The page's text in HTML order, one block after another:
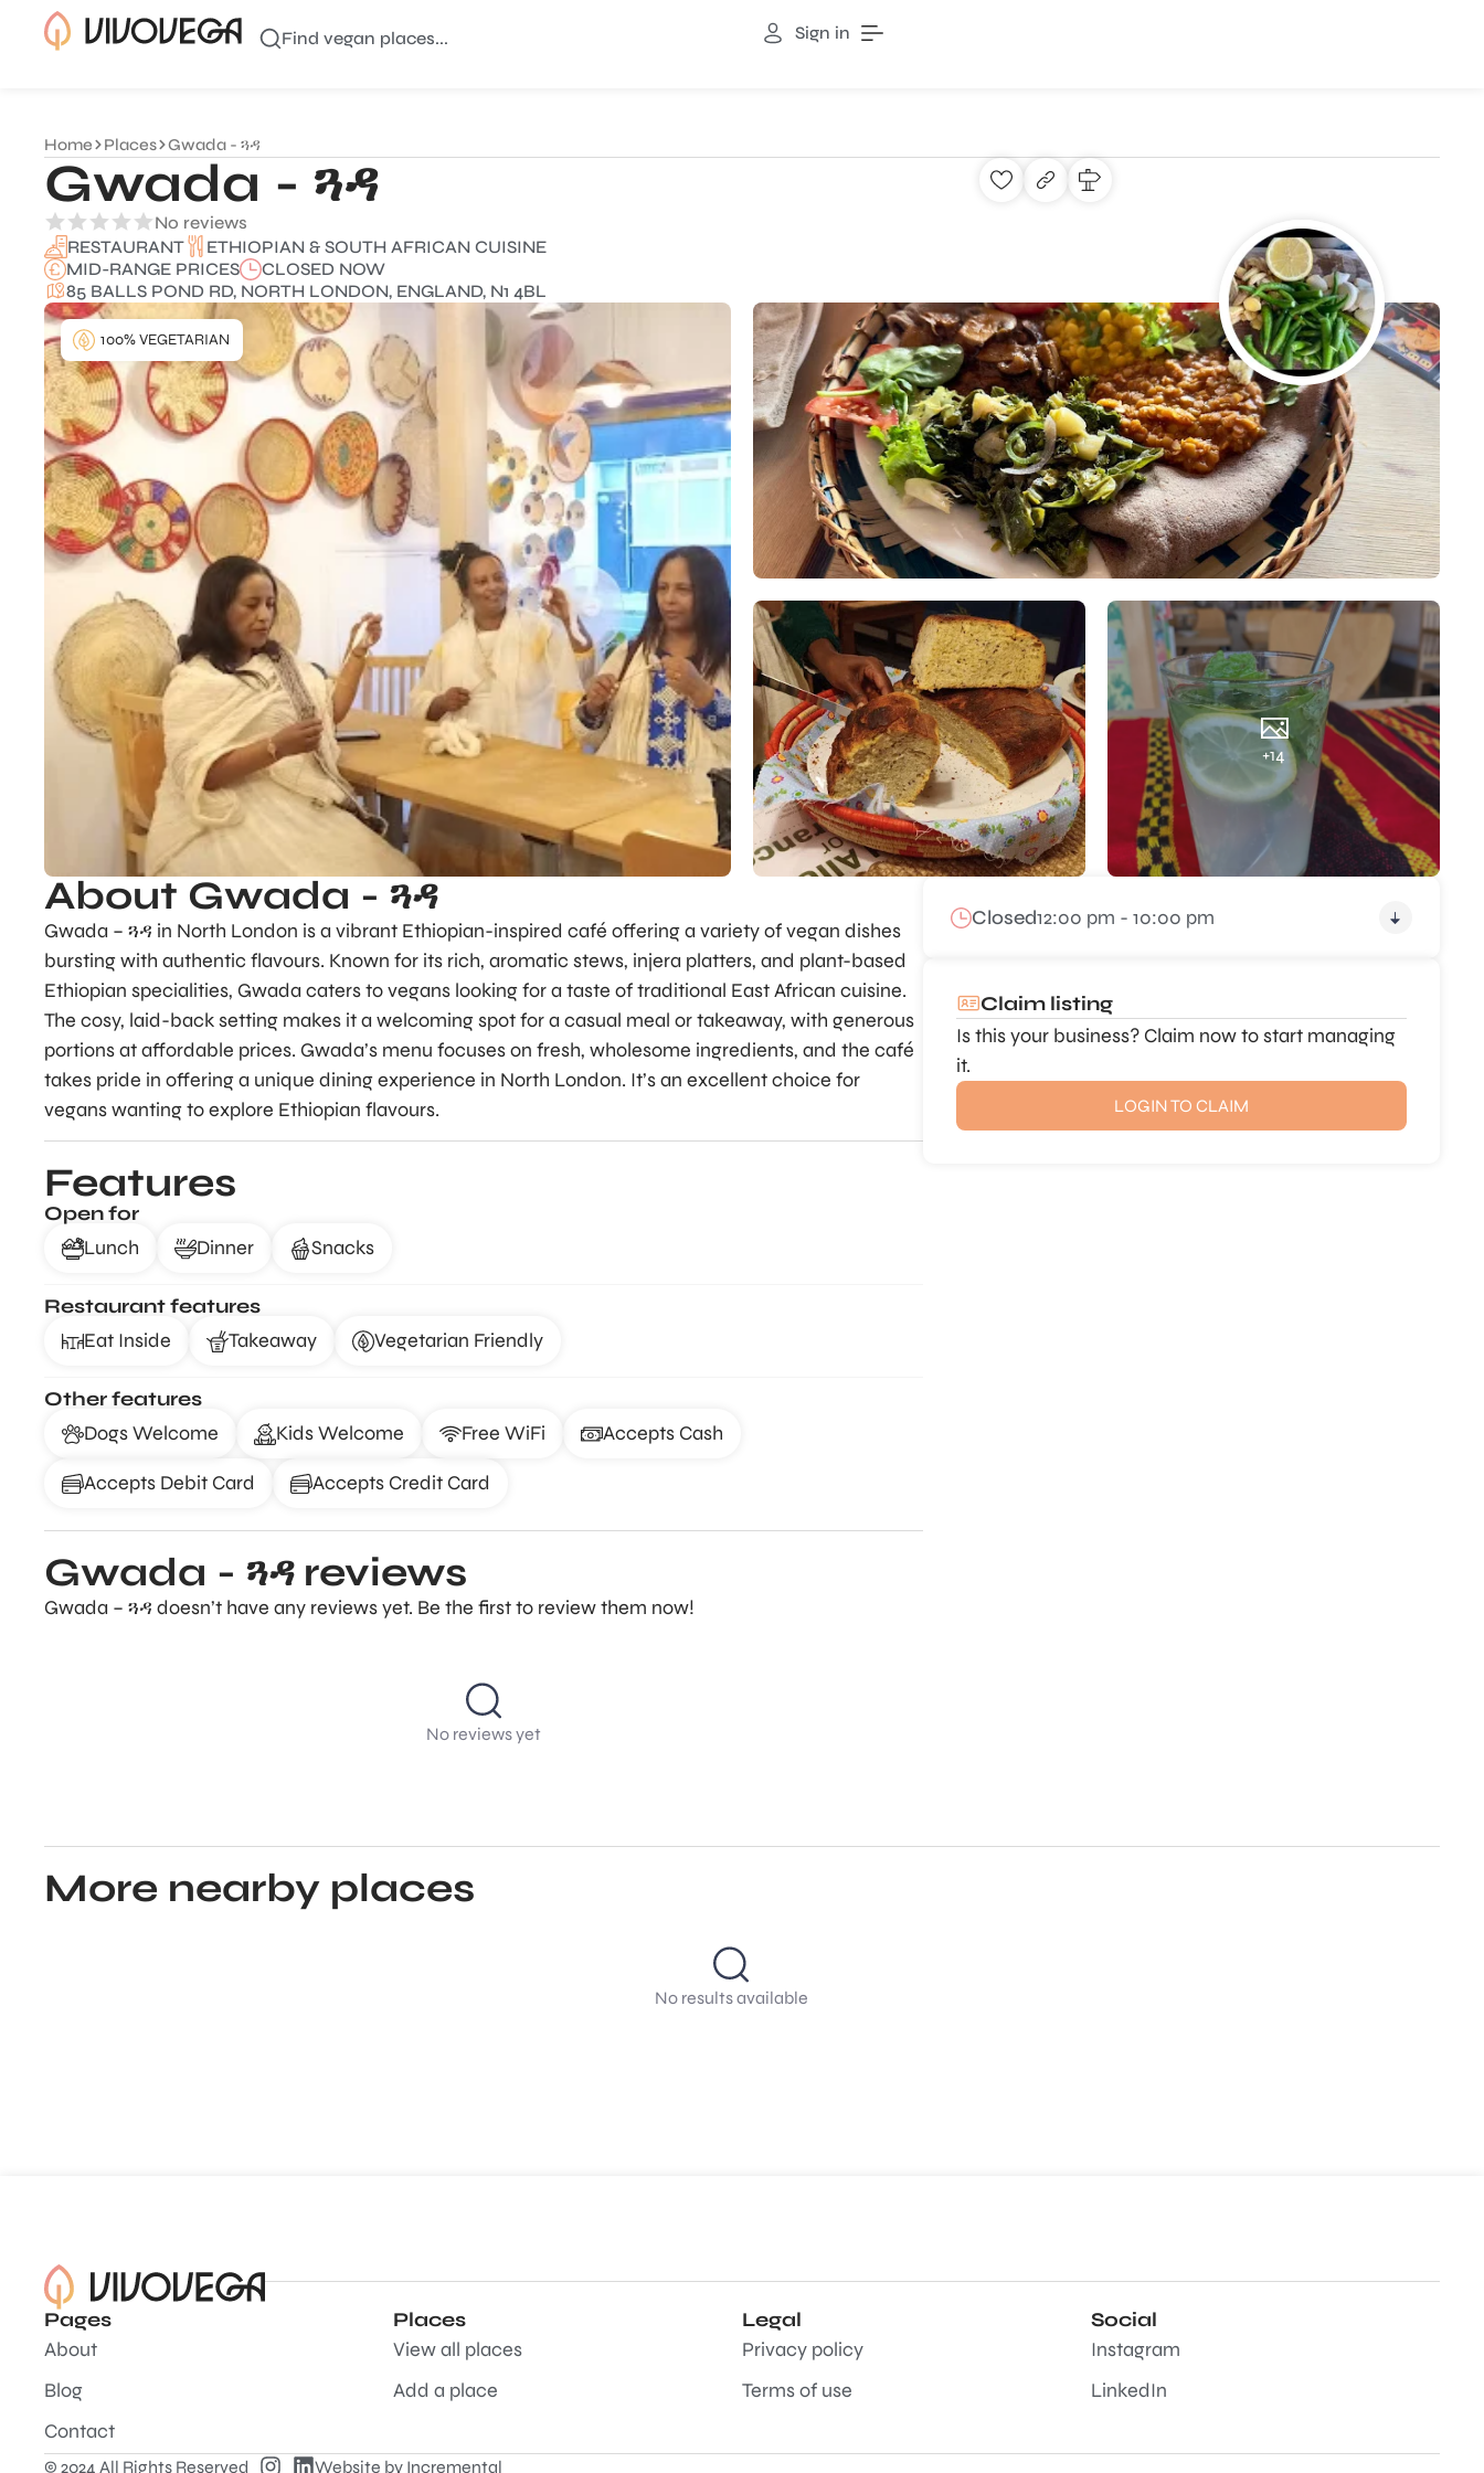
Find vegan places... Sign in
Home Places Gwada - ጓዳ
Gwada - ጓዳ
No reviews
RESTAURANT
ETHIOPIAN & SOUTH AFRICAN CUISINE
MID-RANGE PRICES
CLOSED NOW
85 BALLS POND RD, NORTH LONDON, ENGLAND, N1 4BL
+14
100% VEGETARIAN
About Gwada - ጓዳ
Gwada – ጓዳ in North London is a vibrant Ethiopian-inspired café offering a variety of vegan dishes
bursting with authentic flavours. Known for its rich, aromatic stews, injera platters, and plant-based
Ethiopian specialities, Gwada caters to vegans looking for a taste of traditional East African cuisine.
The cosy, laid-back setting makes it a welcoming spot for a casual meal or takeaway, with generous
portions at affordable prices. Gwada’s menu focuses on fresh, wholesome ingredients, and the café
takes pride in offering a unique dining experience in North London. It’s an excellent choice for
vegans wanting to explore Ethiopian flavours.
Features
Open for
Lunch
Dinner Snacks
Restaurant features
Eat Inside
Takeaway Vegetarian Friendly
Other features
Dogs Welcome
Kids Welcome Free WiFi Accepts Cash
Accepts Debit Card Accepts Credit Card
Gwada - ጓዳ reviews
Gwada – ጓዳ doesn’t have any reviews yet. Be the first to review them now!
No reviews yet
Closed12:00 pm - 10:00 pm
Claim listing
Is this your business? Claim now to start managing
it.
LOGIN TO CLAIM
More nearby places
No results available
Pages
About
Blog
Contact
Places
View all places
Add a place
Legal
Privacy policy
Terms of use
Social
Instagram
LinkedIn
© 2024 All Rights Reserved Website by Incremental